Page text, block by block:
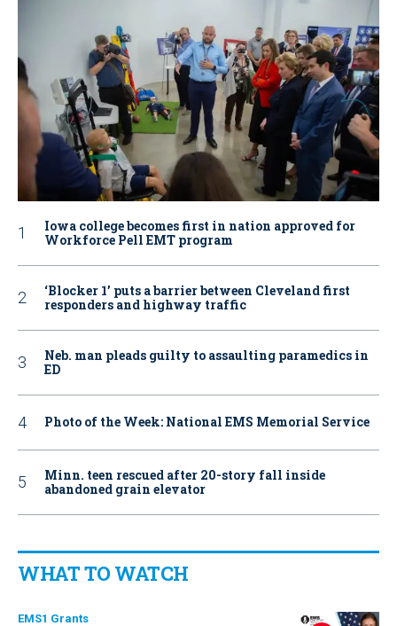
Iowa college becomes first in nation approved for
Workforce Pell EMT program
‘Blocker 1’ puts a barrier between Cleveland first
responders and highway traffic
Neb. man pleads guilty to assaulting paramedics in
ED
Photo of the Week: National EMS Memorial Service
Minn. teen rescued after 20-story fall inside
abandoned grain elevator
WHAT TO WATCH
EMS1 Grants